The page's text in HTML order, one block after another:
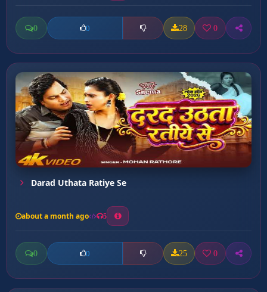
0 0 28 0
Darad Uthata Ratiye Se
about a month ago 5
0 0 25 0